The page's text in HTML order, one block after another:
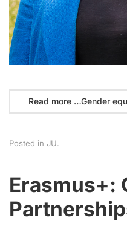
Read more …Gender
Posted in JU.
Erasmus+: